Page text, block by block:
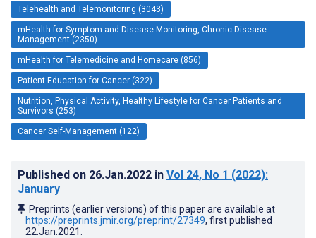
Telehealth and Telemonitoring (3043)
mHealth for Symptom and Disease Monitoring, Chronic Disease
Management (2350)
mHealth for Telemedicine and Homecare (856)
Patient Education for Cancer (322)
Nutrition, Physical Activity, Healthy Lifestyle for Cancer Patients and
Survivors (253)
Cancer Self-Management (122)
Published on 26.Jan.2022 in Vol 24, No 1 (2022):
January
Preprints (earlier versions) of this paper are available at
https://preprints.jmir.org/preprint/27349, first published
22.Jan.2021